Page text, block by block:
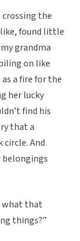
crossing the
found little
grandma
on like
as a fire for the
her lucky
find his
that a
And
belongings
what that
things?”